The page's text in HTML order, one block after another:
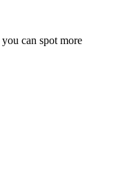
can spot more